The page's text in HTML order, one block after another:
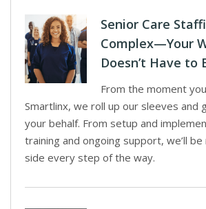
Senior Care
Complex—Your
Doesn’t Have to
From the moment
Smartlinx, we roll up our sleeves and
your behalf. From setup and
training and ongoing support, we’ll
side every step of the way.